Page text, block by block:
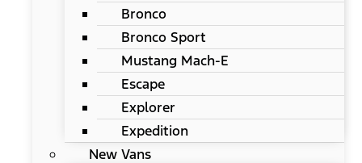
Bronco
Bronco Sport
Mustang Mach-E
Escape
Explorer
Expedition
New Vans